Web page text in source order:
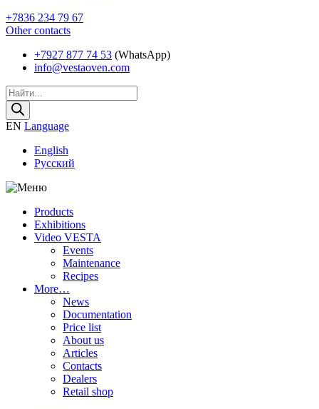
+7836 234 79 67
Other contacts
+7927 877 74 53 (WhatsApp)
info@vestaoven.com
Products
search
EN Language
English
Русский
Products
Exhibitions
Video VESTA
Events
Maintenance
Recipes
More…
News
Documentation
Price list
About us
Articles
Contacts
Dealers
Retail shop